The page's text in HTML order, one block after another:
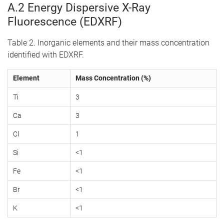
A.2 Energy Dispersive X-Ray
Fluorescence (EDXRF)
Table 2. Inorganic elements and their mass concentration
identified with EDXRF.
Element Mass Concentration (%)
Ti 3
Ca 3
Cl 1
Si <1
Fe <1
Br <1
K <1